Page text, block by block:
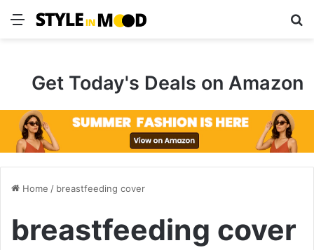
Menu
Get Today's Deals on Amazon
Home / breastfeeding cover
breastfeeding cover